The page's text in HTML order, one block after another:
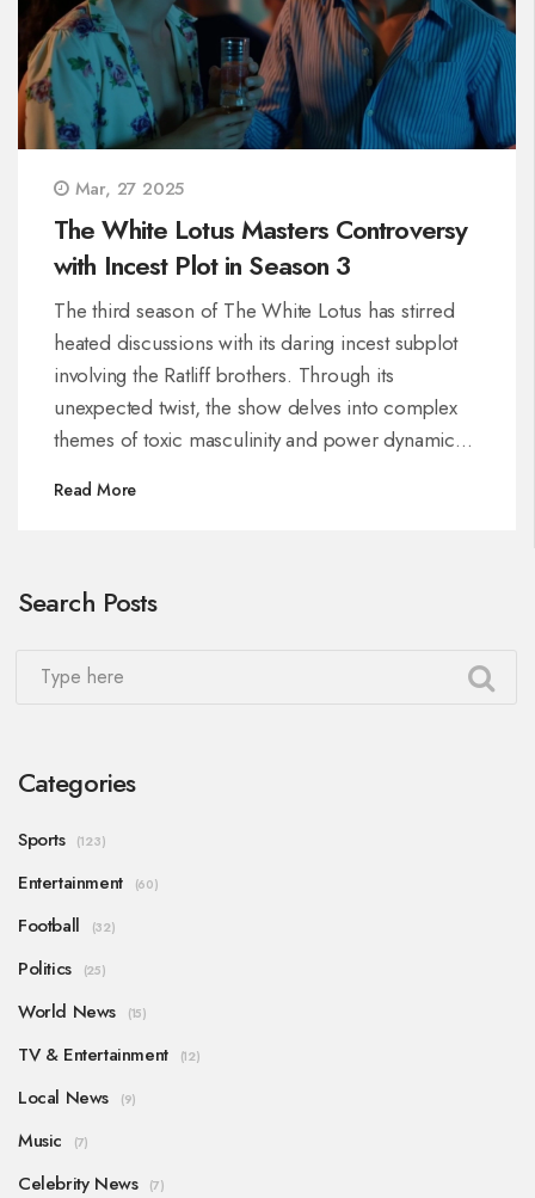
Mar, 27 2025
The White Lotus Masters Controversy
with Incest Plot in Season 3
The third season of The White Lotus has stirred
heated discussions with its daring incest subplot
involving the Ratliff brothers. Through its
unexpected twist, the show delves into complex
themes of toxic masculinity and power dynamics,
among the elite.
Read More
Search Posts
Categories
Sports (123)
Entertainment (60)
Football (32)
Politics (25)
World News (15)
TV & Entertainment (12)
Local News (9)
Music (7)
Celebrity News (7)